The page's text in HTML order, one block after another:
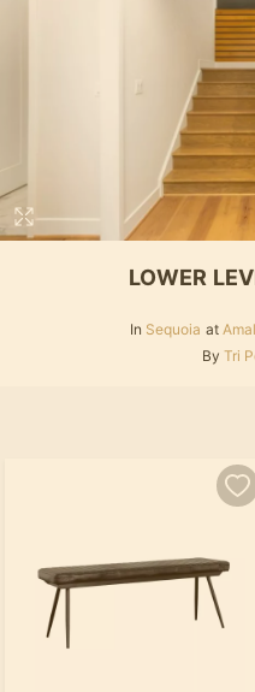
LOWER
In Sequoia at
By Tri